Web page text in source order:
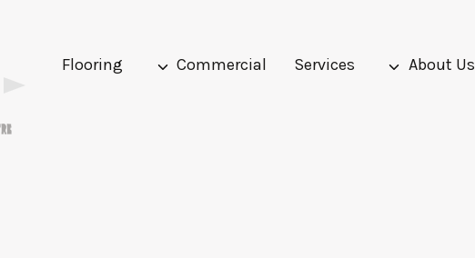
Flooring Commercial Services About Us